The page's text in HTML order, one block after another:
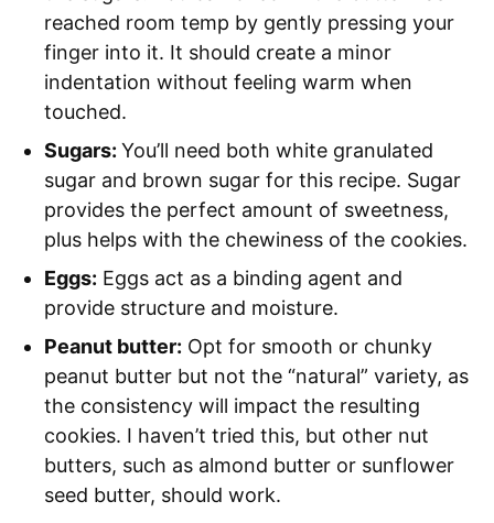
reached room temp by gently pressing your
finger into it. It should create a minor
indentation without feeling warm when
touched.
Sugars: You’ll need both white granulated
sugar and brown sugar for this recipe. Sugar
provides the perfect amount of sweetness,
plus helps with the chewiness of the cookies.
Eggs: Eggs act as a binding agent and
provide structure and moisture.
Peanut butter: Opt for smooth or chunky
peanut butter but not the “natural” variety, as
the consistency will impact the resulting
cookies. I haven’t tried this, but other nut
butters, such as almond butter or sunflower
seed butter, should work.